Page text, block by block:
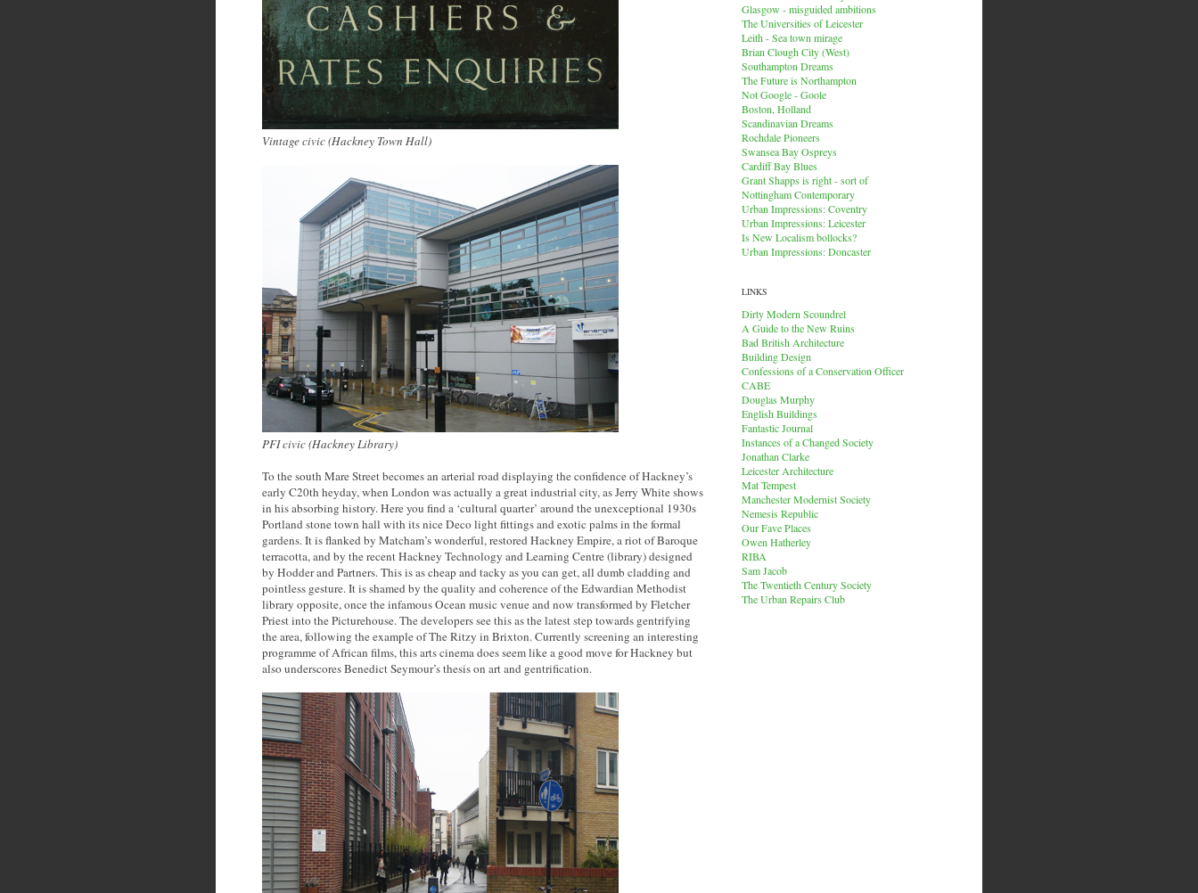
Vintage civic (Hackney Town Hall)
PFI civic (Hackney Library)
To the south Mare Street becomes an arterial road displaying the confidence of Hackney’s
early C20th heyday, when London was actually a great industrial city, as Jerry White shows
in his absorbing history. Here you find a ‘cultural quarter’ around the unexceptional 1930s
Portland stone town hall with its nice Deco light fittings and exotic palms in the formal
gardens. It is flanked by Matcham’s wonderful, restored Hackney Empire, a riot of Baroque
terracotta, and by the recent Hackney Technology and Learning Centre (library) designed
by Hodder and Partners. This is as cheap and tacky as you can get, all dumb cladding and
pointless gesture. It is shamed by the quality and coherence of the Edwardian Methodist
library opposite, once the infamous Ocean music venue and now transformed by Fletcher
Priest into the Picturehouse. The developers see this as the latest step towards gentrifying
the area, following the example of The Ritzy in Brixton. Currently screening an interesting
programme of African films, this arts cinema does seem like a good move for Hackney but
also underscores Benedict Seymour’s thesis on art and gentrification.
Glasgow - misguided ambitions
The Universities of Leicester
Leith - Sea town mirage
Brian Clough City (West)
Southampton Dreams
The Future is Northampton
Not Google - Goole
Boston, Holland
Scandinavian Dreams
Rochdale Pioneers
Swansea Bay Ospreys
Cardiff Bay Blues
Grant Shapps is right - sort of
Nottingham Contemporary
Urban Impressions: Coventry
Urban Impressions: Leicester
Is New Localism bollocks?
Urban Impressions: Doncaster
LINKS
Dirty Modern Scoundrel
A Guide to the New Ruins
Bad British Architecture
Building Design
Confessions of a Conservation Officer
CABE
Douglas Murphy
English Buildings
Fantastic Journal
Instances of a Changed Society
Jonathan Clarke
Leicester Architecture
Mat Tempest
Manchester Modernist Society
Nemesis Republic
Our Fave Places
Owen Hatherley
RIBA
Sam Jacob
The Twentieth Century Society
The Urban Repairs Club